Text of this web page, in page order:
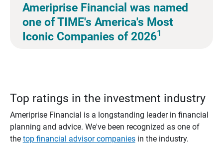
Ameriprise Financial was named
one of TIME's America's Most
Iconic Companies of 20261
Top ratings in the investment industry
Ameriprise Financial is a longstanding leader in financial
planning and advice. We've been recognized as one of
the top financial advisor companiesin the industry.